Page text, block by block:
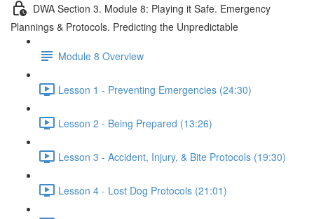
DWA Section 3. Module 8: Playing it Safe. Emergency
Plannings & Protocols. Predicting the Unpredictable
Module 8 Overview
Lesson 1 - Preventing Emergencies (24:30)
Lesson 2 - Being Prepared (13:26)
Lesson 3 - Accident, Injury, & Bite Protocols (19:30)
Lesson 4 - Lost Dog Protocols (21:01)